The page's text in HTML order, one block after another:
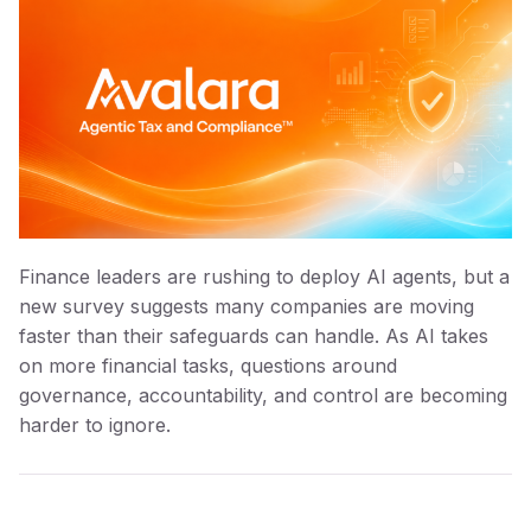
Finance leaders are rushing to deploy AI agents, but a
new survey suggests many companies are moving
faster than their safeguards can handle. As AI takes
on more financial tasks, questions around
governance, accountability, and control are becoming
harder to ignore.